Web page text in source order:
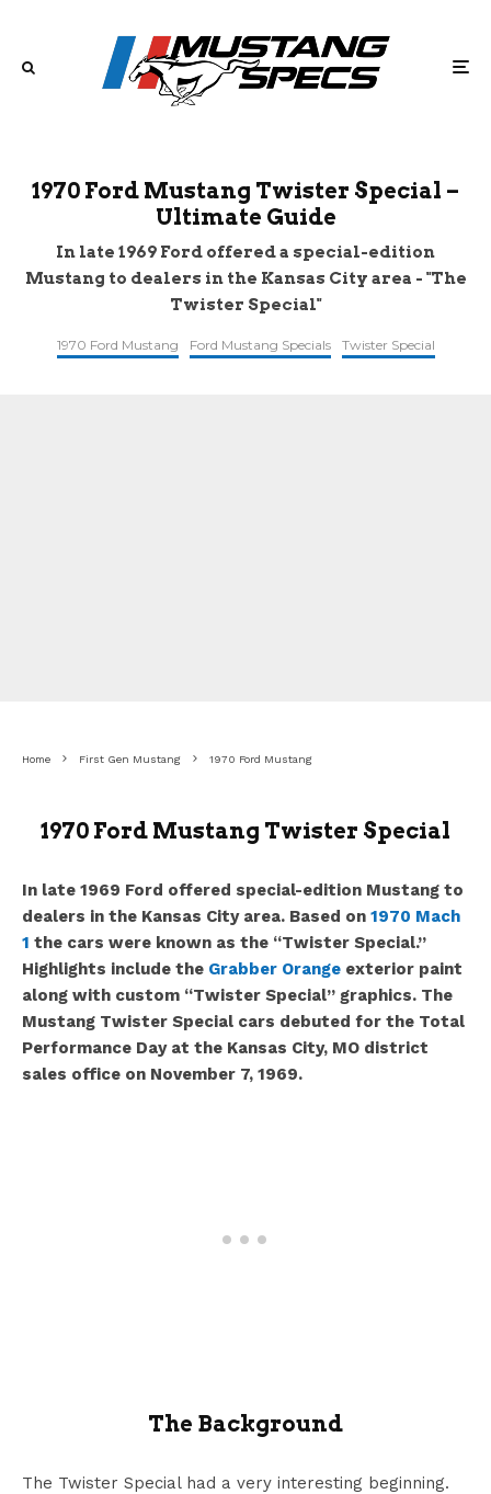
1970 Ford Mustang Twister Special –
Ultimate Guide
In late 1969 Ford offered a special-edition
Mustang to dealers in the Kansas City area - "The
Twister Special"
1970 Ford Mustang Ford Mustang Specials Twister Special
Home First Gen Mustang 1970 Ford Mustang
1970 Ford Mustang Twister Special
In late 1969 Ford offered special-edition Mustang to
dealers in the Kansas City area. Based on 1970 Mach
1 the cars were known as the “Twister Special.”
Highlights include the Grabber Orange exterior paint
along with custom “Twister Special” graphics. The
Mustang Twister Special cars debuted for the Total
Performance Day at the Kansas City, MO district
sales office on November 7, 1969.
The Background
The Twister Special had a very interesting beginning.